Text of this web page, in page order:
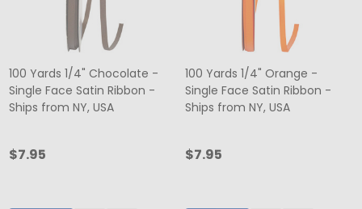
100 Yards 1/4" Chocolate -
Single Face Satin Ribbon -
Ships from NY, USA
$7.95
100 Yards 1/4" Orange -
Single Face Satin Ribbon -
Ships from NY, USA
$7.95